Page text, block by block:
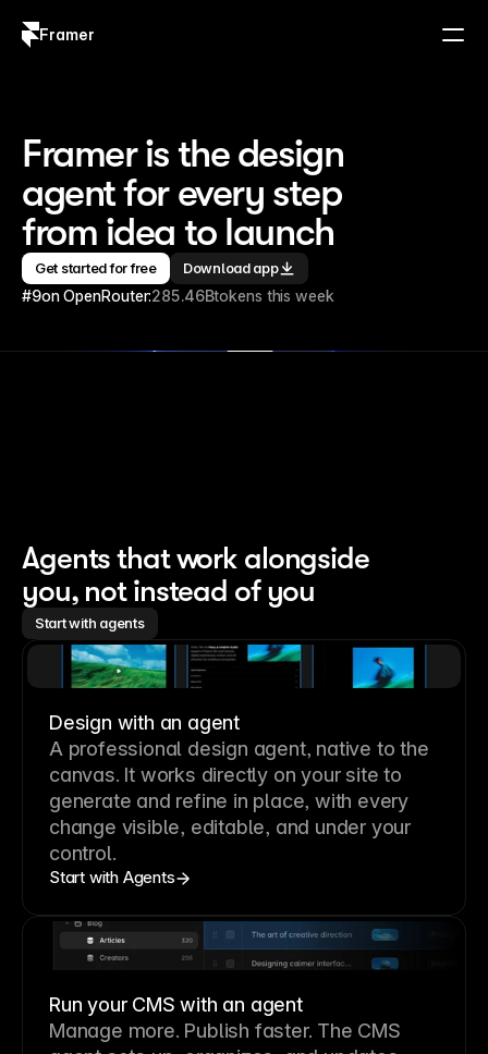
Framer
Framer is the design
agent for every step
from idea to launch
Get started for free Download app
#9on OpenRouter:285.46Btokens this week
Agents that work alongside
you, not instead of you
Start with agents
Design with an agent
A professional design agent, native to the
canvas. It works directly on your site to
generate and refine in place, with every
change visible, editable, and under your
control.
Start with Agents
Run your CMS with an agent
Manage more. Publish faster. The CMS